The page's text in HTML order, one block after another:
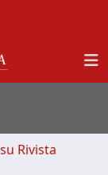
Rivista